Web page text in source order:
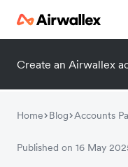
Create an Airwallex
Home Blog Accounts
Published on 16 May